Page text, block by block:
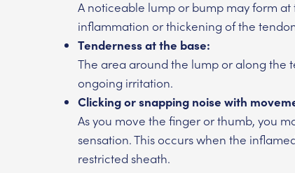
A noticeable lump or bump may form
inflammation or thickening of the
Tenderness at the base:
The area around the lump or along the
ongoing irritation.
Clicking or snapping noise with
As you move the finger or thumb, you
sensation. This occurs when the
restricted sheath.